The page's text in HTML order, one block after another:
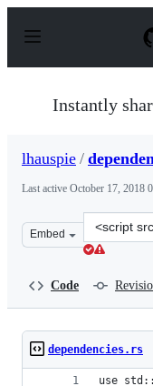
p
Instantly
lhauspie /
Last active October 17, 2018
Embed
Clone
this
Code
dependencies.rs
use